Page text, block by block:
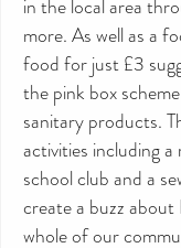
in the local area
more. As well as a
food for just £3
the pink box
sanitary products.
activities including
school club and a
create a buzz
whole of our